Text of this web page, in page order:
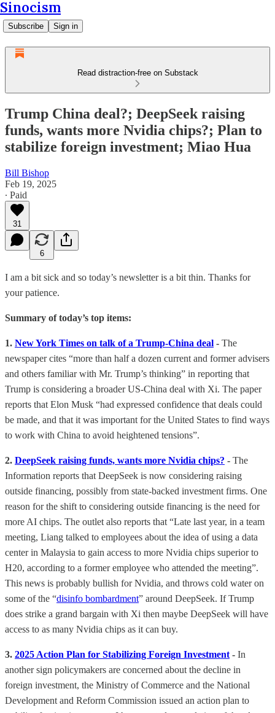
Sinocism
Subscribe Sign in
Read distraction-free on Substack
Trump China deal?; DeepSeek raising
funds, wants more Nvidia chips?; Plan to
stabilize foreign investment; Miao Hua
Bill Bishop
Feb 19, 2025
∙ Paid
31
6
I am a bit sick and so today’s newsletter is a bit thin. Thanks for
your patience.
Summary of today’s top items:
1. New York Times on talk of a Trump-China deal - The
newspaper cites “more than half a dozen current and former advisers
and others familiar with Mr. Trump’s thinking” in reporting that
Trump is considering a broader US-China deal with Xi. The paper
reports that Elon Musk “had expressed confidence that deals could
be made, and that it was important for the United States to find ways
to work with China to avoid heightened tensions”.
2. DeepSeek raising funds, wants more Nvidia chips? - The
Information reports that DeepSeek is now considering raising
outside financing, possibly from state-backed investment firms. One
reason for the shift to considering outside financing is the need for
more AI chips. The outlet also reports that “Late last year, in a team
meeting, Liang talked to employees about the idea of using a data
center in Malaysia to gain access to more Nvidia chips superior to
H20, according to a former employee who attended the meeting”.
This news is probably bullish for Nvidia, and throws cold water on
some of the “disinfo bombardment” around DeepSeek. If Trump
does strike a grand bargain with Xi then maybe DeepSeek will have
access to as many Nvidia chips as it can buy.
3. 2025 Action Plan for Stabilizing Foreign Investment - In
another sign policymakers are concerned about the decline in
foreign investment, the Ministry of Commerce and the National
Development and Reform Commission issued an action plan to